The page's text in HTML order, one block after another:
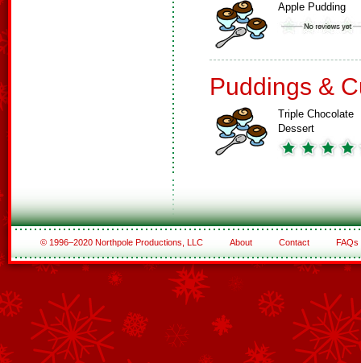
Apple Pudding
Puddings &
Triple Chocolate
Dessert
© 1996–2020 Northpole Productions, LLC About Contact FAQs